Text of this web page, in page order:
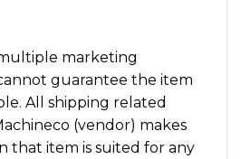
marketing
guarantee the item
All shipping related
(vendor) makes
that item is suited for any